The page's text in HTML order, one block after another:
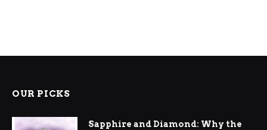
OUR PICKS
Sapphire and Diamond: Why the